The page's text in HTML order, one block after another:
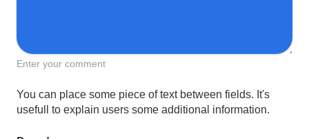
Enter your comment
You can place some piece of text between fields. It's
usefull to explain users some additional information.